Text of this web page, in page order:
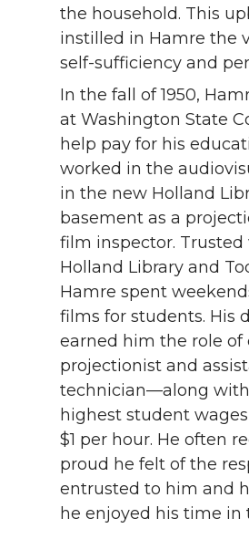
the household. This
instilled in Hamre the
self-sufficiency and
In the fall of 1950,
at Washington State
help pay for his
worked in the
in the new Holland
basement as a
film inspector.
Holland Library and
Hamre spent
films for students. His
earned him the role of
projectionist and
technician—along
highest student
$1 per hour. He often
proud he felt of the
entrusted to him and
he enjoyed his time in